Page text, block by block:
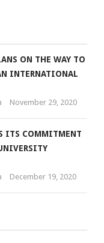
ON THE WAY TO
INTERNATIONAL
November 29, 2020
ITS COMMITMENT
December 19, 2020